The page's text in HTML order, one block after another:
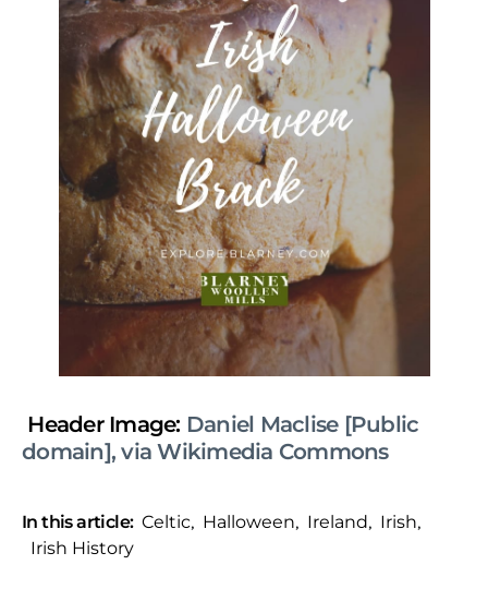
Header Image: Daniel Maclise [Public
domain], via Wikimedia Commons
In this article: Celtic, Halloween, Ireland, Irish,
Irish History